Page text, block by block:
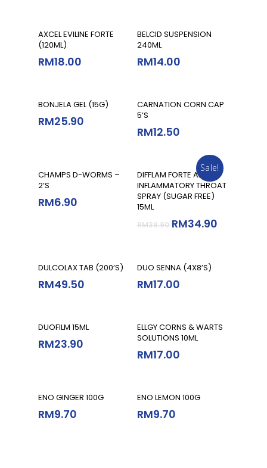
Add To Cart
AXCEL EVILINE FORTE
(120ML)
RM18.00
Add To Cart
BELCID SUSPENSION
240ML
RM14.00
Add To Cart
BONJELA GEL (15G)
RM25.90
Add To Cart
CARNATION CORN CAP
5’S
RM12.50
Add To Cart
CHAMPS D-WORMS –
2’S
RM6.90
Sale!
Add To Cart
DIFFLAM FORTE ANTI-
INFLAMMATORY THROAT
SPRAY (SUGAR FREE)
15ML
RM39.90 RM34.90
Read More
DULCOLAX TAB (200’S)
RM49.50
Add To Cart
DUO SENNA (4X8’S)
RM17.00
Add To Cart
DUOFILM 15ML
RM23.90
Add To Cart
ELLGY CORNS & WARTS
SOLUTIONS 10ML
RM17.00
Read More
ENO GINGER 100G
RM9.70
Read More
ENO LEMON 100G
RM9.70